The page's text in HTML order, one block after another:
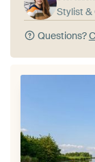
Stylist &
Questions?